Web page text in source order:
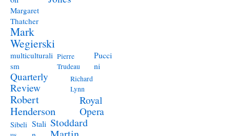
Margaret
Thatcher
Mark
Wegierski
multiculturali
sm
Pierre
Trudeau
Pucci
ni
Quarterly
Review
Richard
Lynn
Robert
Henderson
Royal
Opera
Sibeli Stali Stoddard